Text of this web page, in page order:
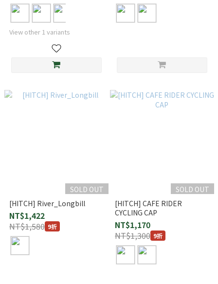
View other 1 variants
SOLD OUT
[HITCH] River_Longbill
NT$1,422
NT$1,580 9折
SOLD OUT
[HITCH] CAFE RIDER
CYCLING CAP
NT$1,170
NT$1,300 9折